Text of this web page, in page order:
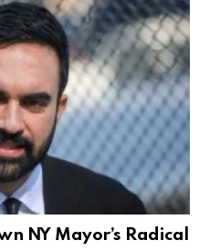
NY Mayor’s Radical